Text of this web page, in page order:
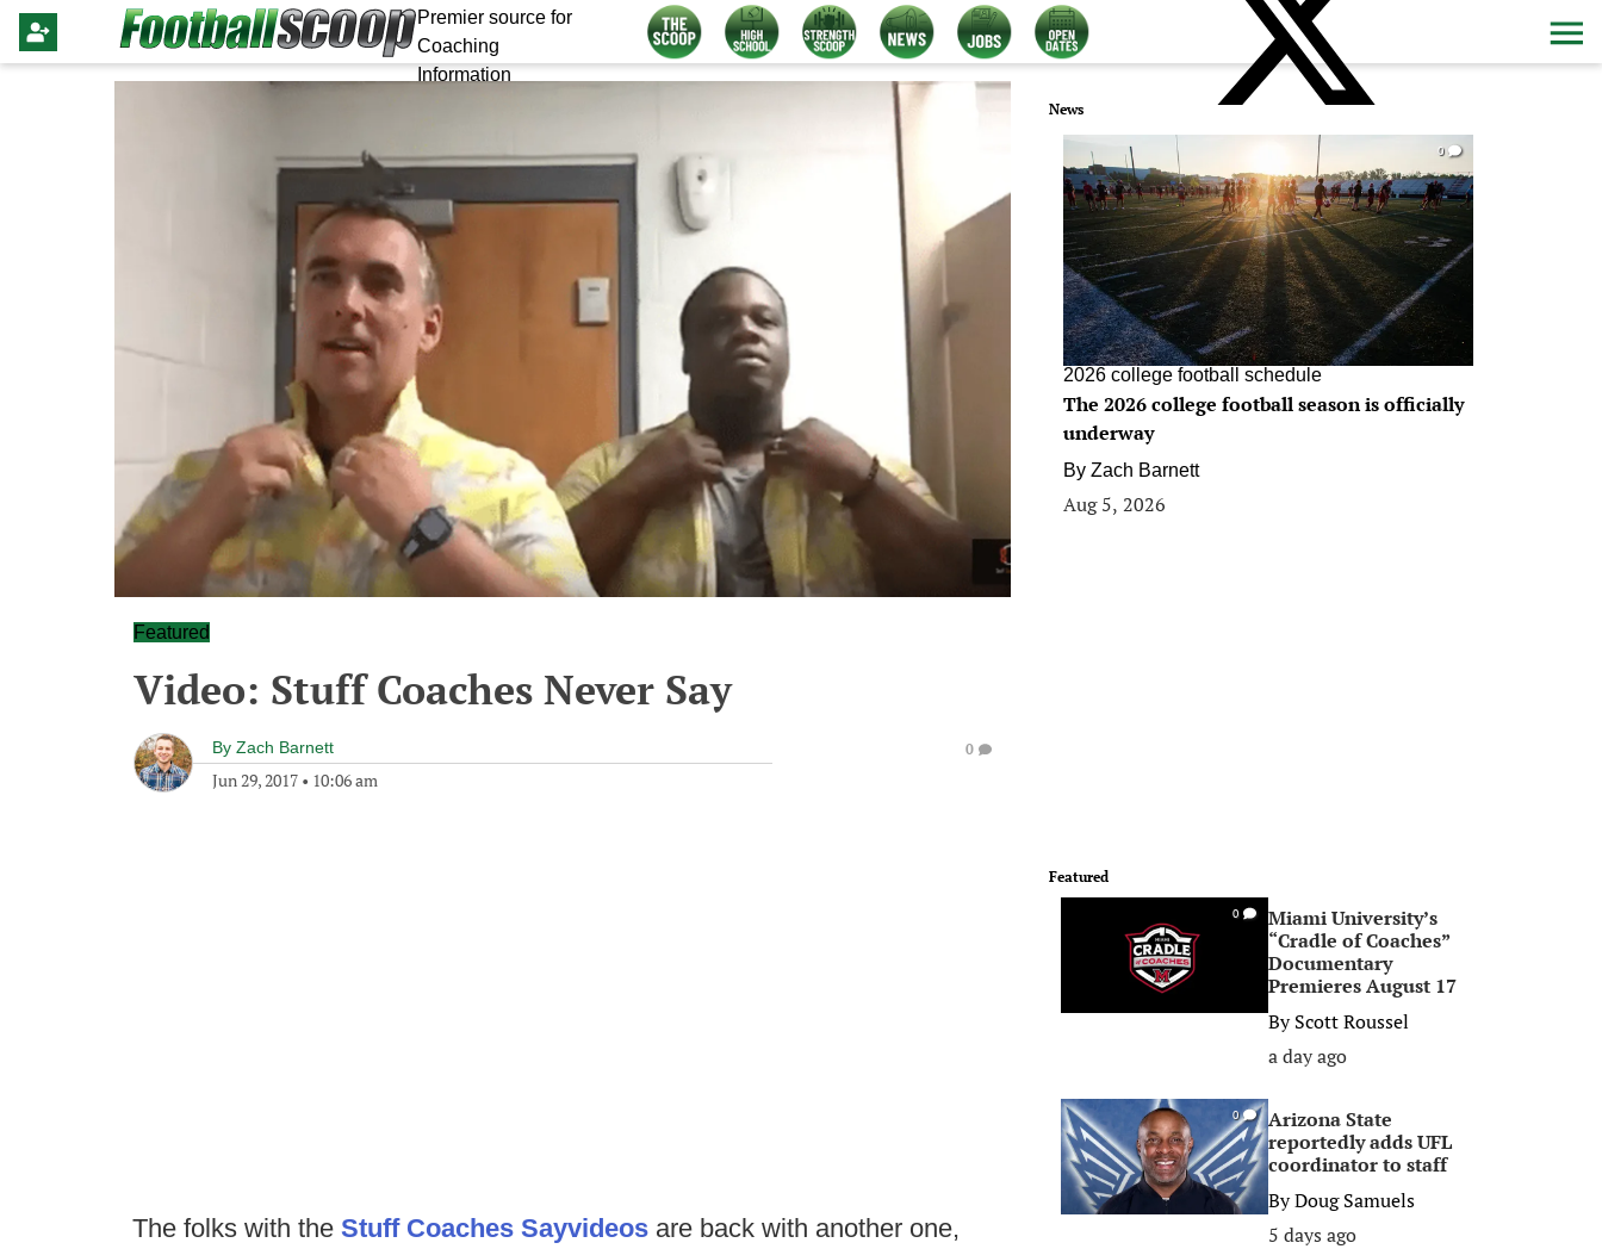
Premier source for
Coaching
Information
Featured
Video: Stuff Coaches Never Say
By Zach Barnett
Jun 29, 2017 • 10:06 am
0
The folks with the Stuff Coaches Sayvideos are back with another one,
News
0
2026 college football schedule
The 2026 college football season is officially
underway
By Zach Barnett
Aug 5, 2026
Featured
0
Miami University’s
“Cradle of Coaches”
Documentary
Premieres August 17
ByScott Roussel
a day ago
0
Arizona State
reportedly adds UFL
coordinator to staff
ByDoug Samuels
5 days ago